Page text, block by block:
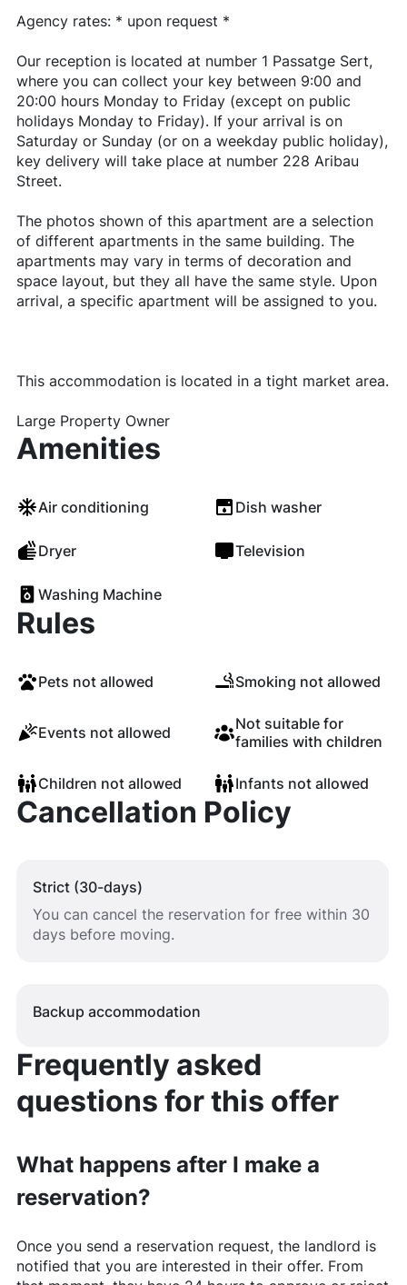
Agency rates: * upon request *
Our reception is located at number 1 Passatge Sert,
where you can collect your key between 9:00 and
20:00 hours Monday to Friday (except on public
holidays Monday to Friday). If your arrival is on
Saturday or Sunday (or on a weekday public holiday),
key delivery will take place at number 228 Aribau
Street.
The photos shown of this apartment are a selection
of different apartments in the same building. The
apartments may vary in terms of decoration and
space layout, but they all have the same style. Upon
arrival, a specific apartment will be assigned to you.
This accommodation is located in a tight market area.
Large Property Owner
Amenities
Air conditioning Dish washer
Dryer Television
Washing Machine
Rules
Pets not allowed Smoking not allowed
Events not allowed
Not suitable for
families with children
Children not allowed Infants not allowed
Cancellation Policy
Strict (30-days)
You can cancel the reservation for free within 30
days before moving.
Backup accommodation
Frequently asked
questions for this offer
What happens after I make a
reservation?
Once you send a reservation request, the landlord is
notified that you are interested in their offer. From